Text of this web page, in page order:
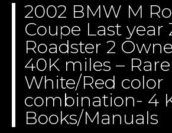
2002 BMW M
Coupe Last year
Roadster 2
40K miles – Rare
White/Red color
combination- 4
Books/Manuals